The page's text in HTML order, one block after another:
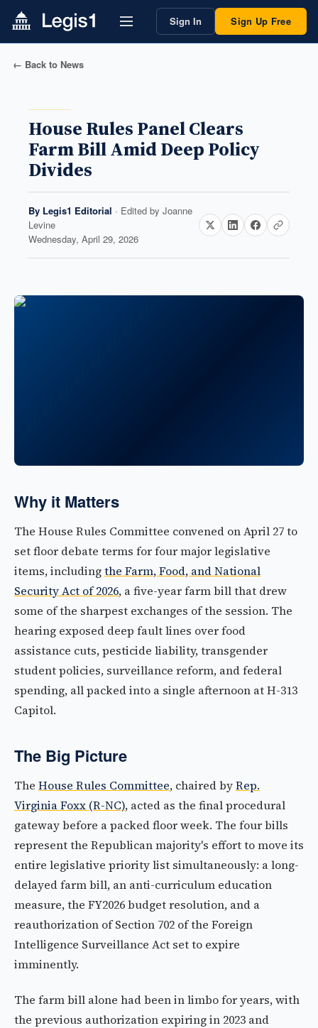
Sign In Sign Up Free
← Back to News
House Rules Panel Clears
Farm Bill Amid Deep Policy
Divides
By Legis1 Editorial · Edited by Joanne
Levine
Wednesday, April 29, 2026
Why it Matters
The House Rules Committee convened on April 27 to
set floor debate terms for four major legislative
items, includingthe Farm, Food, and National
Security Act of 2026, a five-year farm bill that drew
some of the sharpest exchanges of the session. The
hearing exposed deep fault lines over food
assistance cuts, pesticide liability, transgender
student policies, surveillance reform, and federal
spending, all packed into a single afternoon at H-313
Capitol.
The Big Picture
The House Rules Committee, chaired byRep.
Virginia Foxx (R-NC), acted as the final procedural
gateway before a packed floor week. The four bills
represent the Republican majority's effort to move its
entire legislative priority list simultaneously: a long-
delayed farm bill, an anti-curriculum education
measure, the FY2026 budget resolution, and a
reauthorization of Section 702 of the Foreign
Intelligence Surveillance Act set to expire
imminently.
The farm bill alone had been in limbo for years, with
the previous authorization expiring in 2023 and